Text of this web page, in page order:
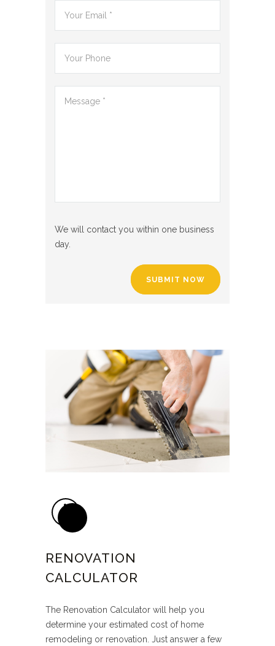
We will contact you within one business
day.
SUBMIT NOW
RENOVATION
CALCULATOR
The Renovation Calculator will help you
determine your estimated cost of home
remodeling or renovation. Just answer a few